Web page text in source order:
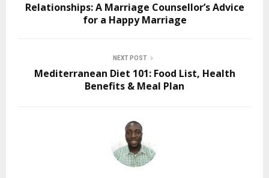
Relationships: A Marriage Counsellor’s Advice
for a Happy Marriage
NEXT POST
Mediterranean Diet 101: Food List, Health
Benefits & Meal Plan